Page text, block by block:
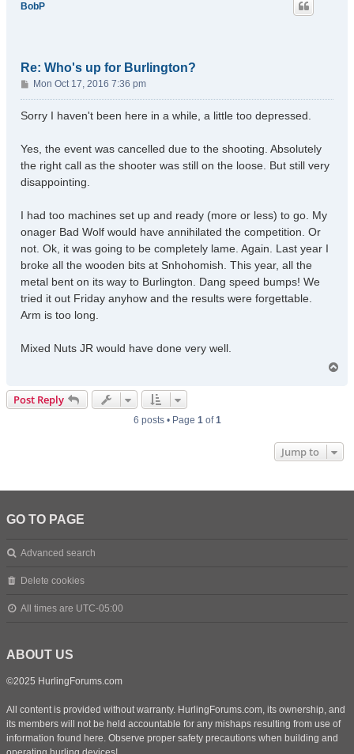
BobP
Re: Who's up for Burlington?
P
o
s
Mon Oct 17, 2016 7:36 pm
Sorry I haven't been here in a while, a little too depressed.
Yes, the event was cancelled due to the shooting. Absolutely
the right call as the shooter was still on the loose. But still very
disappointing.
I had too machines set up and ready (more or less) to go. My
onager Bad Wolf would have annihilated the competition. Or
not. Ok, it was going to be completely lame. Again. Last year I
broke all the wooden bits at Snhohomish. This year, all the
metal bent on its way to Burlington. Dang speed bumps! We
tried it out Friday anyhow and the results were forgettable.
Arm is too long.
Mixed Nuts JR would have done very well.
Post Reply
6 posts • Page 1of1
Jump to
GO TO PAGE
Advanced search
Delete cookies
All times are UTC-05:00
ABOUT US
©2025 HurlingForums.com
All content is provided without warranty. HurlingForums.com, its ownership, and
its members will not be held accountable for any mishaps resulting from use of
information found here. Observe proper safety precautions when building and